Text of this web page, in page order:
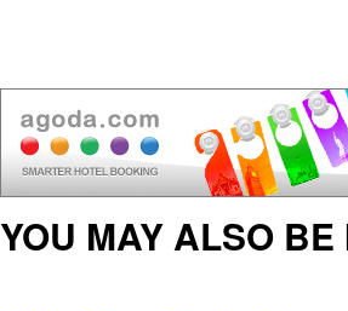
YOU MAY ALSO